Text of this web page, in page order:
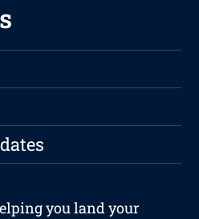
you land your